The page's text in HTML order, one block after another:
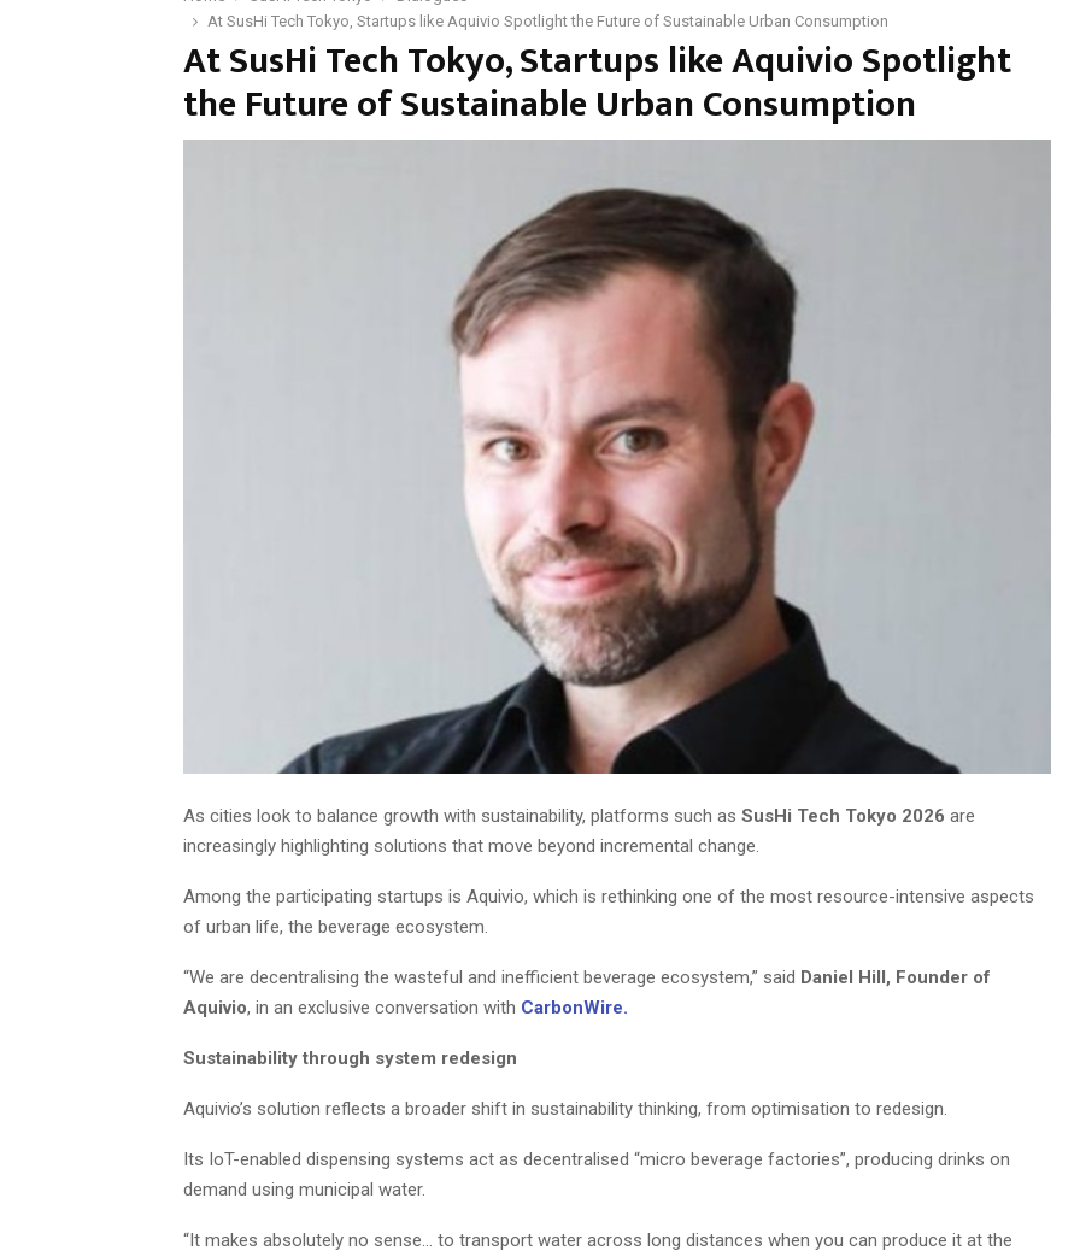
At SusHi Tech Tokyo, Startups like Aquivio Spotlight the Future of Sustainable Urban Consumption
At SusHi Tech Tokyo, Startups like Aquivio Spotlight
the Future of Sustainable Urban Consumption
As cities look to balance growth with sustainability, platforms such as SusHi Tech Tokyo 2026 are
increasingly highlighting solutions that move beyond incremental change.
Among the participating startups is Aquivio, which is rethinking one of the most resource-intensive aspects
of urban life, the beverage ecosystem.
“We are decentralising the wasteful and inefficient beverage ecosystem,” said Daniel Hill, Founder of
Aquivio, in an exclusive conversation with CarbonWire.
Sustainability through system redesign
Aquivio’s solution reflects a broader shift in sustainability thinking, from optimisation to redesign.
Its IoT-enabled dispensing systems act as decentralised “micro beverage factories”, producing drinks on
demand using municipal water.
“It makes absolutely no sense… to transport water across long distances when you can produce it at the